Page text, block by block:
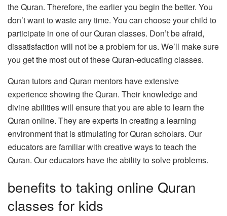
the Quran. Therefore, the earlier you begin the better. You
don’t want to waste any time. You can choose your child to
participate in one of our Quran classes. Don’t be afraid,
dissatisfaction will not be a problem for us. We’ll make sure
you get the most out of these Quran-educating classes.
Quran tutors and Quran mentors have extensive
experience showing the Quran. Their knowledge and
divine abilities will ensure that you are able to learn the
Quran online. They are experts in creating a learning
environment that is stimulating for Quran scholars. Our
educators are familiar with creative ways to teach the
Quran. Our educators have the ability to solve problems.
benefits to taking online Quran
classes for kids